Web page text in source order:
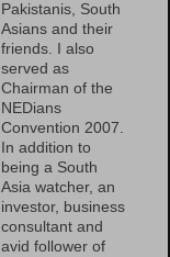
Pakistanis, South
Asians and their
friends. I also
served as
Chairman of the
NEDians
Convention 2007.
In addition to
being a South
Asia watcher, an
investor, business
consultant and
avid follower of